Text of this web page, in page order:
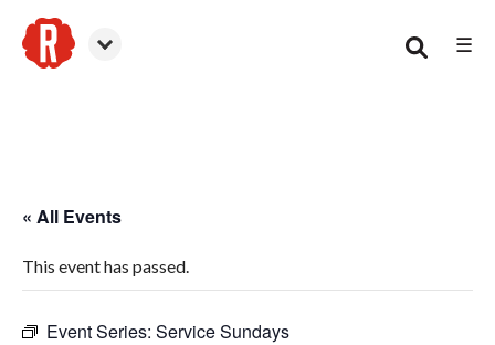
☰
« All Events
This event has passed.
Event Series: Service Sundays